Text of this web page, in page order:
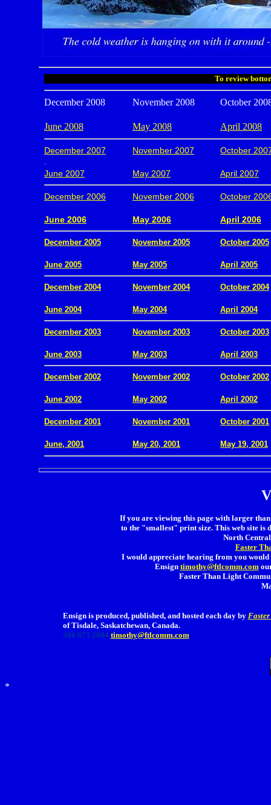
To review
December 2008 November 2008 October
June 2008 May 2008 April 2008
December 2007 November 2007 October
.
June 2007 May 2007 April 2007
December 2006 November 2006 October
June 2006 May 2006 April 2006
December 2005 November 2005 October 2005
June 2005 May 2005 April 2005
December 2004 November 2004 October 2004
June 2004 May 2004 April 2004
December 2003 November 2003 October 2003
June 2003 May 2003 April 2003
December 2002 November 2002 October 2002
June 2002 May 2002 April 2002
December 2001 November 2001 October 2001
June, 2001 May 20, 2001 May 19, 2001
If you are viewing this page with larger
to the "smallest" print size. This web site is
North
Faster
I would appreciate hearing from you
Ensign timothy@ftlcomm.com
Faster Than Light
Ensign is produced, published, and hosted each day by
of Tisdale, Saskatchewan, Canada.
306 873 2004 timothy@ftlcomm.com
*